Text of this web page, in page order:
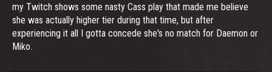
my Twitch shows some nasty Cass play that made me believe
she was actually higher tier during that time, but after
experiencing it all I gotta concede she's no match for Daemon or
Miko.